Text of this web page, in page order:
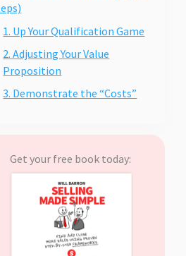
1. Up Your Qualification Game
2. Adjusting Your Value
Proposition
3. Demonstrate the “Costs”
Get your free book today: